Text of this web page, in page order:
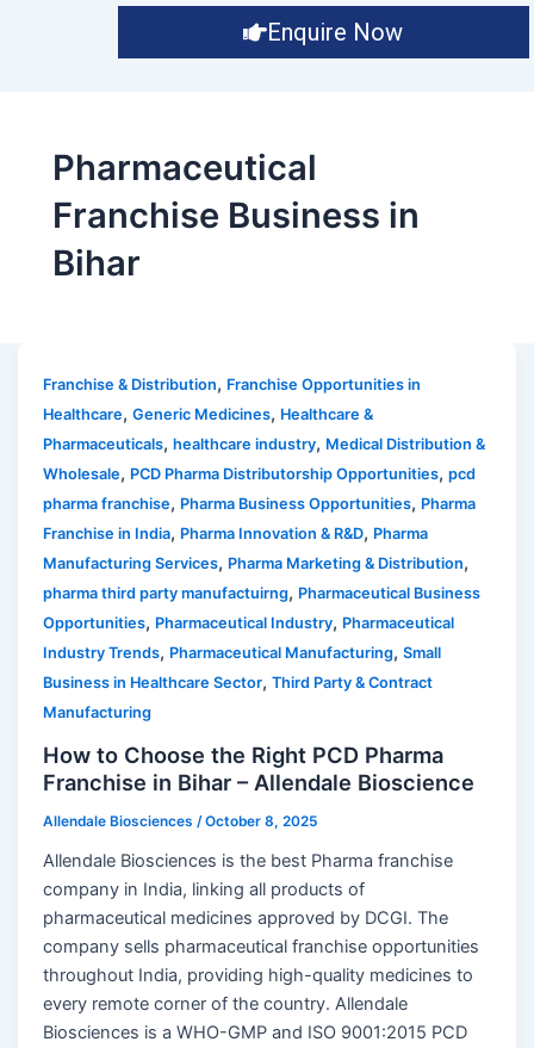
Enquire Now
Pharmaceutical
Franchise Business in
Bihar
Franchise & Distribution, Franchise Opportunities in
Healthcare,Generic Medicines, Healthcare &
Pharmaceuticals,healthcare industry, Medical Distribution &
Wholesale, PCD Pharma Distributorship Opportunities,pcd
pharma franchise, Pharma Business Opportunities, Pharma
Franchise in India, Pharma Innovation & R&D, Pharma
Manufacturing Services, Pharma Marketing & Distribution,
pharma third party manufactuirng, Pharmaceutical Business
Opportunities, Pharmaceutical Industry, Pharmaceutical
Industry Trends, Pharmaceutical Manufacturing,Small
Business in Healthcare Sector,Third Party & Contract
Manufacturing
How to Choose the Right PCD Pharma
Franchise in Bihar – Allendale Bioscience
Allendale Biosciences /October 8, 2025
Allendale Biosciences is the best Pharma franchise
company in India, linking all products of
pharmaceutical medicines approved by DCGI. The
company sells pharmaceutical franchise opportunities
throughout India, providing high-quality medicines to
every remote corner of the country. Allendale
Biosciences is a WHO-GMP and ISO 9001:2015 PCD